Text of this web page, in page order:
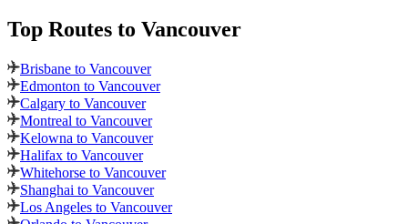
Top Routes to Vancouver
Brisbane to Vancouver
Edmonton to Vancouver
Calgary to Vancouver
Montreal to Vancouver
Kelowna to Vancouver
Halifax to Vancouver
Whitehorse to Vancouver
Shanghai to Vancouver
Los Angeles to Vancouver